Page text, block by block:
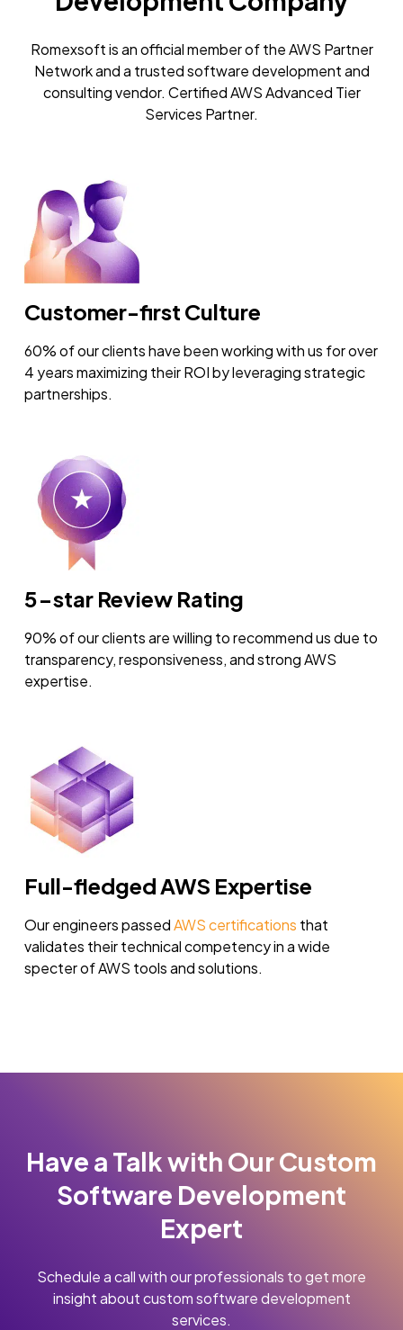
Romexsoft is an official member of the AWS Partner
Network and a trusted software development and
consulting vendor. Certified AWS Advanced Tier
Services Partner.
Customer-first Culture
60% of our clients have been working with us for over
4 years maximizing their ROI by leveraging strategic
partnerships.
5-star Review Rating
90% of our clients are willing to recommend us due to
transparency, responsiveness, and strong AWS
expertise.
Full-fledged AWS Expertise
Our engineers passedAWS certifications that
validates their technical competency in a wide
specter of AWS tools and solutions.
Have a Talk with Our Custom
Software Development
Expert
Schedule a call with our professionals to get more
insight about custom software development
services.